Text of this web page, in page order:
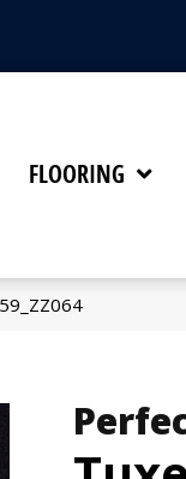
FLOORING